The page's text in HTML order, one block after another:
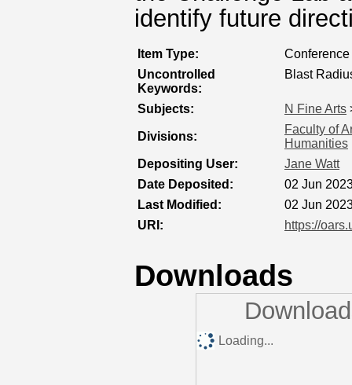
identify future
Item Type:
Uncontrolled
Keywords:
Blast
Subjects: N Fine Arts
Divisions:
Faculty of
Humanities
Depositing User:
Jane Watt
Date Deposited:
02 Jun
Last Modified:
02 Jun
URI:
https://
Downloads
Loading...